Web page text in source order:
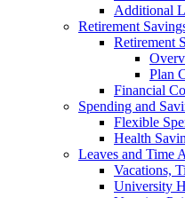
Additional
Retirement
Retirement
Plan
Financial
Spending and
Flexible
Health
Leaves and Time
Vacations,
University